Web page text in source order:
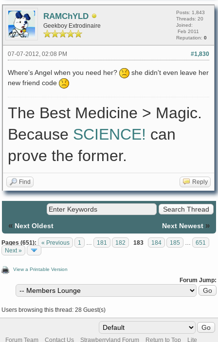
RAMChYLD
Geekboy Extrodinaire
Posts: 1,843
Threads: 20
Joined:
Feb 2011
Reputation: 0
#1,830
07-07-2012, 02:08 PM
Where's Angel when you need her?
she didn't even leave her
new friend code
The Best Medicine > Magic.
Because SCIENCE! can
prove the former.
Find Reply
« Next Oldest Next Newest »
Pages (651): « Previous 1 181 182 183 184 185
651
Next »
View a Printable Version
Forum Jump:
Users browsing this thread: 28 Guest(s)
Forum Team Contact Us Strawberryland Forum Return to Top Lite